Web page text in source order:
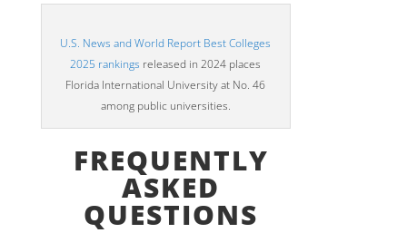
U.S. News and World Report Best Colleges
2025 rankings released in 2024 places
Florida International University at No. 46
among public universities.
FREQUENTLY
ASKED
QUESTIONS